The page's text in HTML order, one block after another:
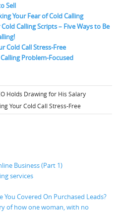
Sell
Your Fear of Cold Calling
Calling Scripts – Five Ways to Be
Cold Call Stress-Free
Problem-Focused
Holds Drawing for His Salary
Your Cold Call Stress-Free
Business (Part 1)
services
You Covered On Purchased Leads?
of how one woman, with no